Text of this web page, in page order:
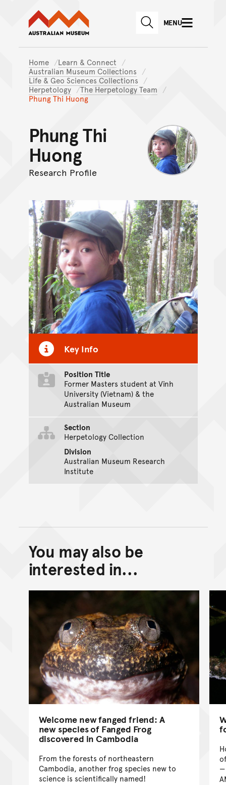
Skip to main content
Skip to
Australian Museum website
SEARCHMENU
Home
Learn & Connect
Australian Museum Collections
Life & Geo Sciences Collections
Herpetology
The Herpetology Team
Phung Thi Huong
Phung Thi
Huong
Research Profile
Key Info
Position Title
Former Masters student at Vinh
University (Vietnam) & the
Australian Museum
Section
Herpetology Collection
Division
Australian Museum Research
Institute
Back to top of main
Go back to top of page
You may also be
interested in...
Welcome new fanged friend: A
new species of Fanged Frog
discovered in Cambodia
From the forests of northeastern
Cambodia, another frog species new to
science is scientifically named!